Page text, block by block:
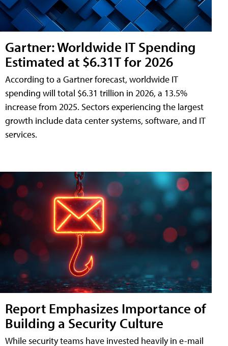
Gartner: Worldwide IT Spending
Estimated at $6.31T for 2026
According to a Gartner forecast, worldwide IT
spending will total $6.31 trillion in 2026, a 13.5%
increase from 2025. Sectors experiencing the largest
growth include data center systems, software, and IT
services.
Report Emphasizes Importance of
Building a Security Culture
While security teams have invested heavily in e-mail